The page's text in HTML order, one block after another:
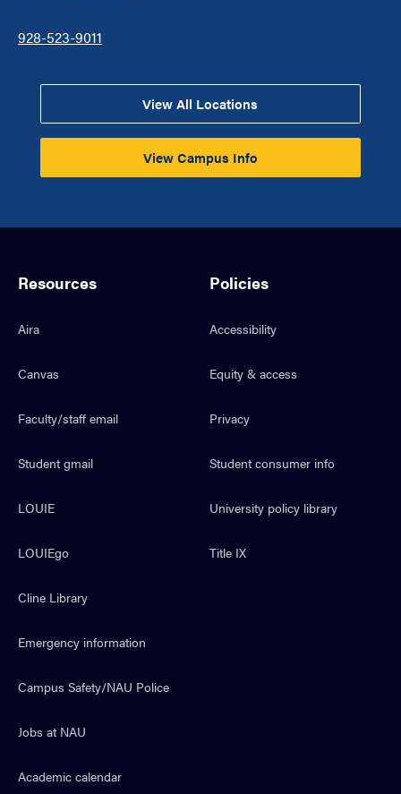
928-523-9011
View All Locations
View Campus Info
Resources
Aira
Canvas
Faculty/staff email
Student gmail
LOUIE
LOUIEgo
Cline Library
Emergency information
Campus Safety/NAU Police
Jobs at NAU
Academic calendar
Policies
Accessibility
Equity & access
Privacy
Student consumer info
University policy library
Title IX